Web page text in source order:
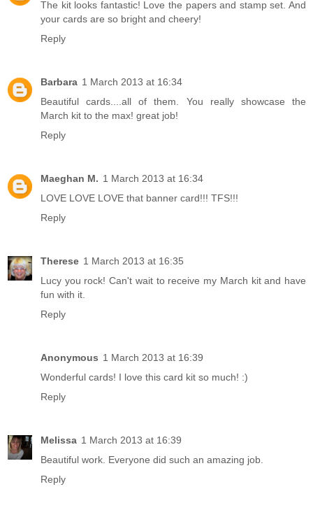
The kit looks fantastic! Love the papers and stamp set. And
your cards are so bright and cheery!
Reply
Barbara 1 March 2013 at 16:34
Beautiful cards....all of them. You really showcase the
March kit to the max! great job!
Reply
Maeghan M. 1 March 2013 at 16:34
LOVE LOVE LOVE that banner card!!! TFS!!!
Reply
Therese 1 March 2013 at 16:35
Lucy you rock! Can't wait to receive my March kit and have
fun with it.
Reply
Anonymous 1 March 2013 at 16:39
Wonderful cards! I love this card kit so much! :)
Reply
Melissa 1 March 2013 at 16:39
Beautiful work. Everyone did such an amazing job.
Reply